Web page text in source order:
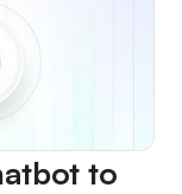
to